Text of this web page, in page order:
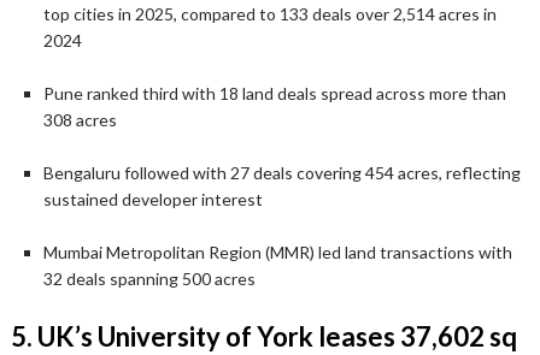
top cities in 2025, compared to 133 deals over 2,514 acres in
2024
Pune ranked third with 18 land deals spread across more than
308 acres
Bengaluru followed with 27 deals covering 454 acres, reflecting
sustained developer interest
Mumbai Metropolitan Region (MMR) led land transactions with
32 deals spanning 500 acres
5. UK’s University of York leases 37,602 sq